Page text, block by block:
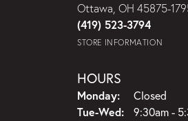
Ottawa, OH 45875-
(419) 523-3794
STORE INFORMATION
HOURS
Monday:
Closed
Tue-Wed:Tuesday -
9:30am -